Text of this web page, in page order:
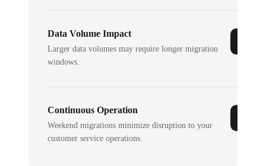
Data Volume Impact
Larger data volumes may require longer migration
windows.
Continuous Operation
Weekend migrations minimize disruption to your
customer service operations.